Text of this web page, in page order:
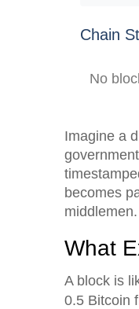
Chain
No
Imagine a
becomes
middlemen.
What
A block is
0.5 Bitcoin